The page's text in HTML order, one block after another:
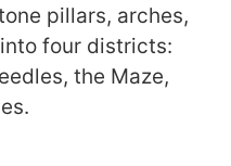
pillars, arches,
four districts:
the Maze,